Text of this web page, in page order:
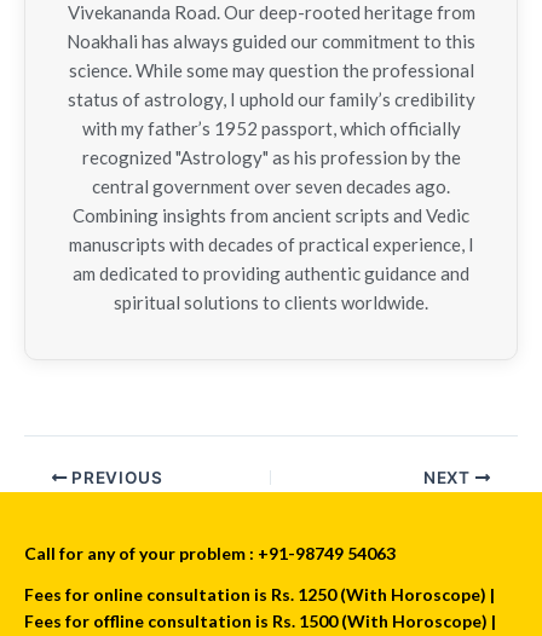
Vivekananda Road. Our deep-rooted heritage from
Noakhali has always guided our commitment to this
science. While some may question the professional
status of astrology, I uphold our family’s credibility
with my father’s 1952 passport, which officially
recognized "Astrology" as his profession by the
central government over seven decades ago.
Combining insights from ancient scripts and Vedic
manuscripts with decades of practical experience, I
am dedicated to providing authentic guidance and
spiritual solutions to clients worldwide.
PREVIOUS NEXT
Call for any of your problem : +91-98749 54063
Fees for online consultation is Rs. 1250 (With Horoscope) |
Fees for offline consultation is Rs. 1500 (With Horoscope) |